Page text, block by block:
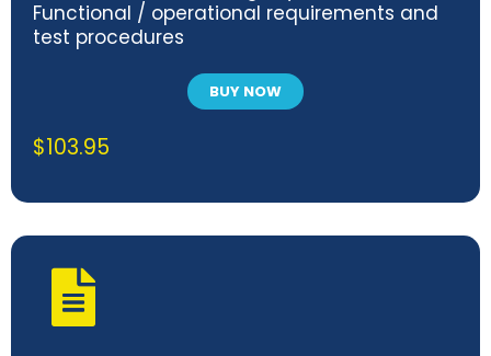
Functional / operational requirements and
test procedures
BUY NOW
$103.95